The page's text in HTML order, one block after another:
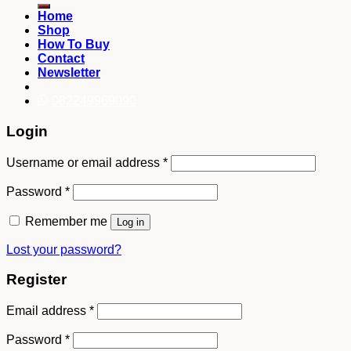
Home
Shop
How To Buy
Contact
Newsletter
Login
Username or email address *
Password *
Remember me Log in
Lost your password?
Register
Email address *
Password *